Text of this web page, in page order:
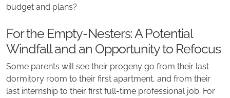
budget and plans?
For the Empty-Nesters: A Potential
Windfall and an Opportunity to Refocus
Some parents will see their progeny go from their last
dormitory room to their first apartment, and from their
last internship to their first full-time professional job. For